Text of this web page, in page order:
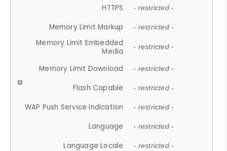
HTTPS - restricted -
Memory Limit Markup - restricted -
Memory Limit Embedded
Media
- restricted -
Memory Limit Download - restricted -
Flash Capable - restricted -
WAP Push Service Indication - restricted -
Language - restricted -
Language Locale - restricted -